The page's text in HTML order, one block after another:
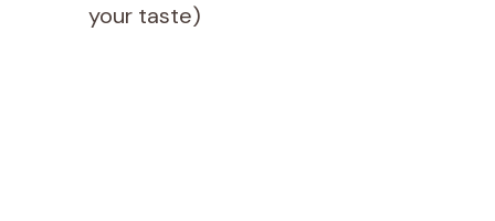
your taste)